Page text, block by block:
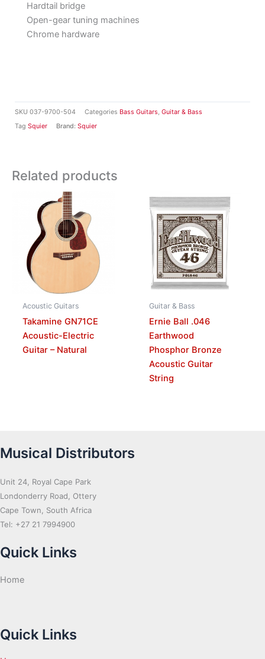
SKU 037-9700-504 Categories Bass Guitars, Guitar & Bass
Tag Squier Brand: Squier
Hardtail bridge
Open-gear tuning machines
Chrome hardware
Related products
Acoustic Guitars
Takamine GN71CE
Acoustic-Electric
Guitar – Natural
Guitar & Bass
Ernie Ball .046
Earthwood
Phosphor Bronze
Acoustic Guitar
String
Musical Distributors
Unit 24, Royal Cape Park
Londonderry Road, Ottery
Cape Town, South Africa
Tel: +27 21 7994900
Quick Links
Home
Quick Links